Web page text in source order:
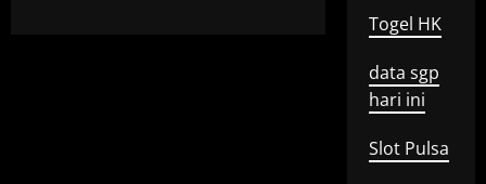
Togel HK
data sgp
hari ini
Slot Pulsa